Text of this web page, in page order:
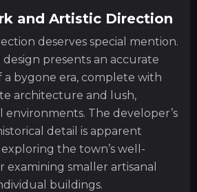
and Artistic Direction
deserves special mention.
presents an accurate
bygone era, complete with
architecture and lush,
environments. The developer’s
detail is apparent
the town’s well-
examining smaller artisanal
buildings.